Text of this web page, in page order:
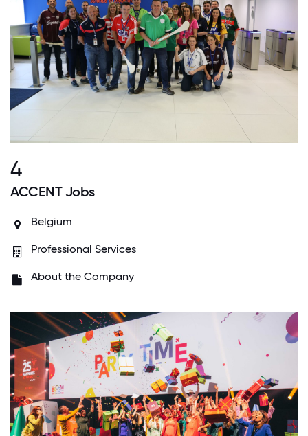
4
ACCENT Jobs
Belgium
Professional Services
About the Company